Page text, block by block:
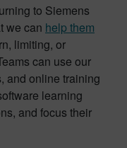
to Siemens
we can help them
limiting, or
can use our
and online training
learning
and focus their